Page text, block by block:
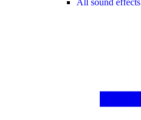
All sound effects